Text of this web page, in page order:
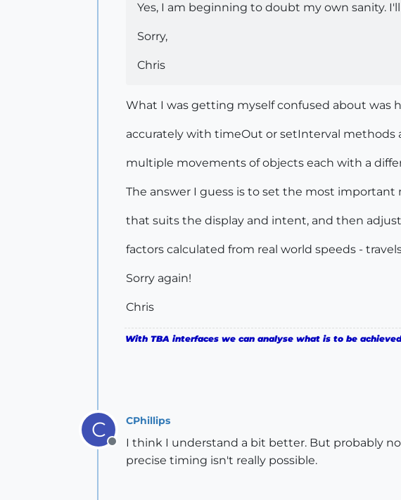
Yes, I am beginning to doubt my own sanity.
Sorry,
Chris
What I was getting myself confused about was
accurately with timeOut or setInterval methods
multiple movements of objects each with a
The answer I guess is to set the most
that suits the display and intent, and then
factors calculated from real world speeds -
Sorry again!
Chris
With TBA interfaces we can analyse what is to be
C
Offline
CPhillips
I think I understand a bit better. But probably
precise timing isn't really possible.